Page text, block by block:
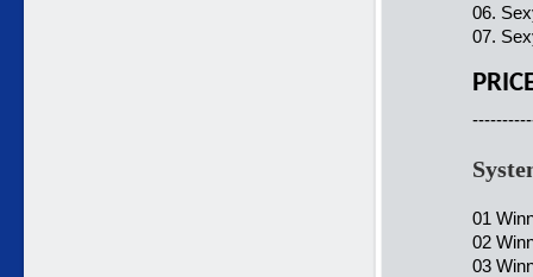
06.
07.
01
02
03